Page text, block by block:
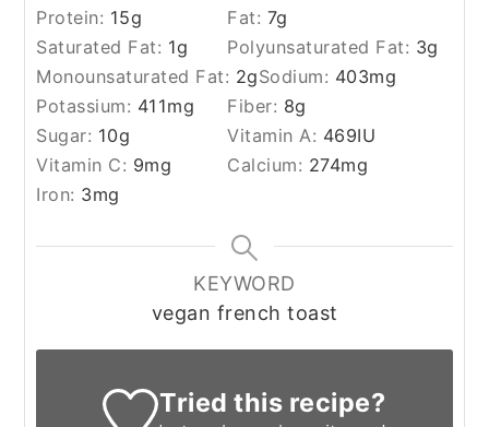
Protein: 15g Fat: 7g
Saturated Fat: 1g Polyunsaturated Fat: 3g
Monounsaturated Fat: 2gSodium: 403mg
Potassium: 411mg Fiber: 8g
Sugar: 10g Vitamin A: 469IU
Vitamin C: 9mg Calcium: 274mg
Iron: 3mg
KEYWORD
vegan french toast
Tried this recipe?